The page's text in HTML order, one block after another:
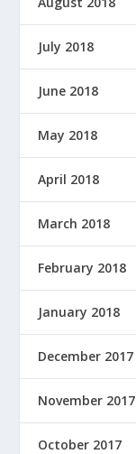
July 2018
June 2018
May 2018
April 2018
March 2018
February 2018
January 2018
December 2017
November 2017
October 2017